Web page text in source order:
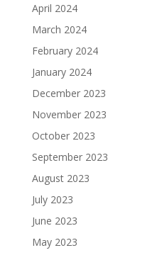
April 2024
March 2024
February 2024
January 2024
December 2023
November 2023
October 2023
September 2023
August 2023
July 2023
June 2023
May 2023